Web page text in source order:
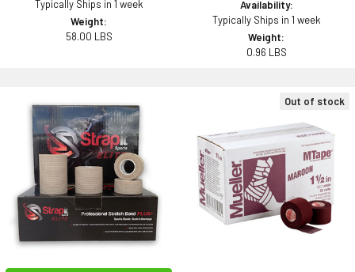
Typically Ships in 1 week
Weight:
58.00 LBS
Availability:
Typically Ships in 1 week
Weight:
0.96 LBS
Out of stock